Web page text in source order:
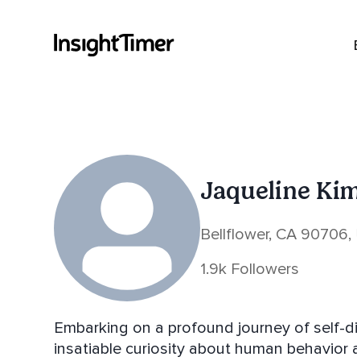
Jaqueline
Bellflower, CA 90706,
1.9k Followers
Embarking on a profound journey of self-
insatiable curiosity about human